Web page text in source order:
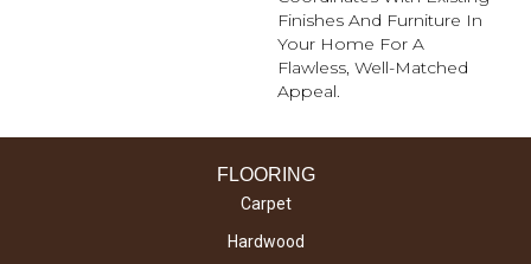
Finishes And Furniture In
Your Home For A
Flawless, Well-Matched
Appeal.
FLOORING
Carpet
Hardwood